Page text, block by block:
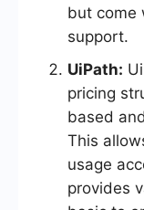
but come
support.
UiPath:
pricing
based
This
usage
provides